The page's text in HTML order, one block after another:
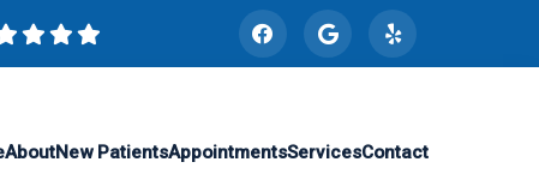
AboutNew PatientsAppointmentsServicesContact